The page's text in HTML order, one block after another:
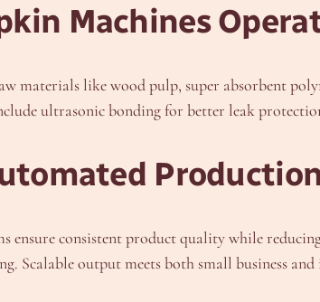
Machines
materials like wood pulp, super absorbent
ultrasonic bonding for better leak
ensure consistent product quality while
Scalable output meets both small business